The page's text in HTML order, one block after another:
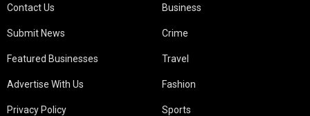
Contact Us
Submit News
Featured Businesses
Advertise With Us
Privacy Policy
Business
Crime
Travel
Fashion
Sports